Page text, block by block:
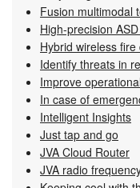
Fusion multimodal
High-precision
Hybrid wireless fire
Identify threats in
Improve
In case of
Intelligent Insights
Just tap and go
JVA Cloud Router
JVA radio